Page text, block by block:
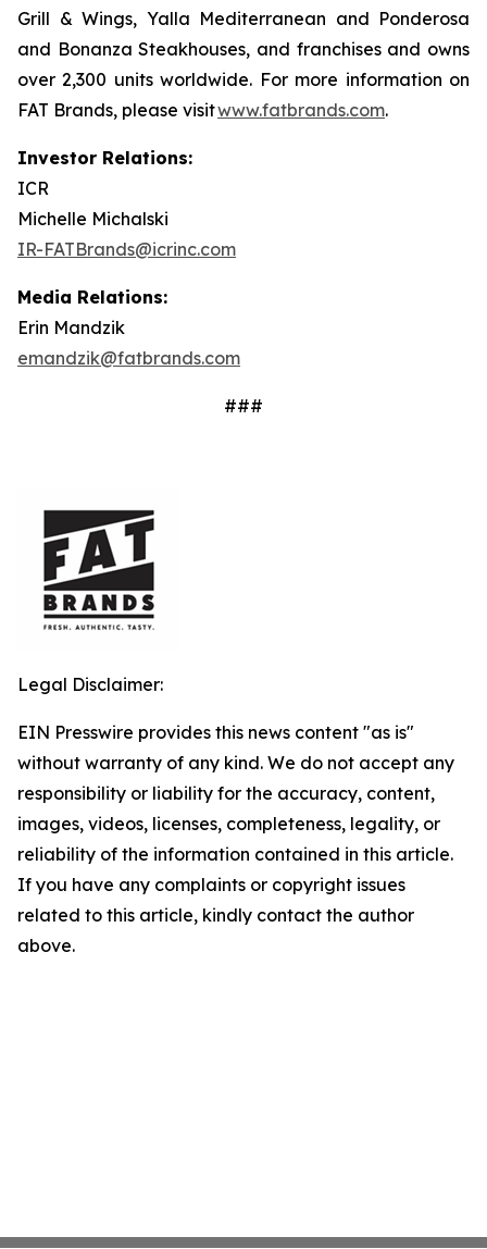
Grill & Wings, Yalla Mediterranean and Ponderosa
and Bonanza Steakhouses, and franchises and owns
over 2,300 units worldwide. For more information on
FAT Brands, please visitwww.fatbrands.com.
Investor Relations:
ICR
Michelle Michalski
IR-FATBrands@icrinc.com
Media Relations:
Erin Mandzik
emandzik@fatbrands.com
###
Legal Disclaimer:
EIN Presswire provides this news content "as is"
without warranty of any kind. We do not accept any
responsibility or liability for the accuracy, content,
images, videos, licenses, completeness, legality, or
reliability of the information contained in this article.
If you have any complaints or copyright issues
related to this article, kindly contact the author
above.